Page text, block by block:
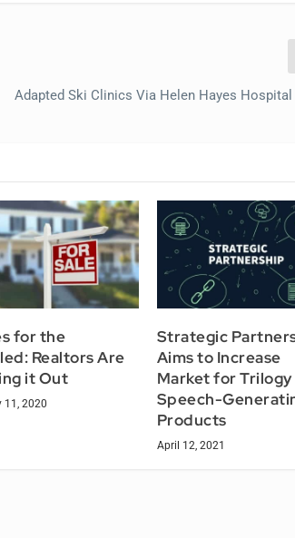
Adapted Ski Clinics Via Helen Hayes Hospital
for the
Realtors Are
it Out
11, 2020
Strategic
Aims to Increase
Market for Trilogy
Speech-
Products
April 12, 2021